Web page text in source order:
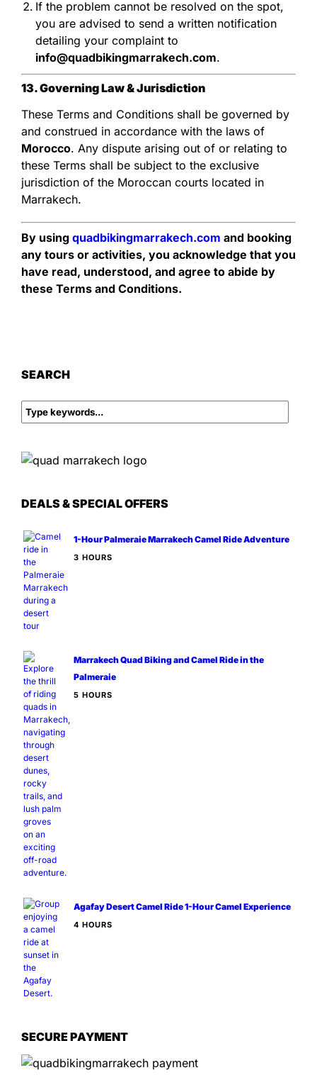
If the problem cannot be resolved on the spot,
you are advised to send a written notification
detailing your complaint to
info@quadbikingmarrakech.com.
13. Governing Law & Jurisdiction
These Terms and Conditions shall be governed by
and construed in accordance with the laws of
Morocco. Any dispute arising out of or relating to
these Terms shall be subject to the exclusive
jurisdiction of the Moroccan courts located in
Marrakech.
By using quadbikingmarrakech.com and booking
any tours or activities, you acknowledge that you
have read, understood, and agree to abide by
these Terms and Conditions.
SEARCH
DEALS & SPECIAL OFFERS
1-Hour Palmeraie Marrakech Camel Ride Adventure
3 HOURS
Marrakech Quad Biking and Camel Ride in the
Palmeraie
5 HOURS
Agafay Desert Camel Ride 1-Hour Camel Experience
4 HOURS
SECURE PAYMENT